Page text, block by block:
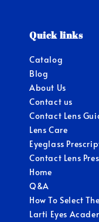
Quick links
Catalog
Blog
About Us
Contact us
Contact Lens
Lens Care
Eyeglass
Contact Lens
Home
Q&A
How To Select
Larti Eyes